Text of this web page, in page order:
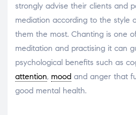
strongly advise their clients and
mediation according to the style
them the most. Chanting is one
meditation and practising it can
psychological benefits such as
attention, mood and anger that
good mental health.